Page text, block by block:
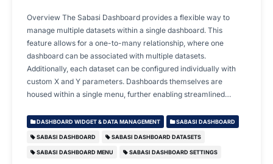
Overview The Sabasi Dashboard provides a flexible way to
manage multiple datasets within a single dashboard. This
feature allows for a one-to-many relationship, where one
dashboard can be associated with multiple datasets.
Additionally, each dataset can be configured individually with
custom X and Y parameters. Dashboards themselves are
housed within a single menu, further enabling streamlined…
DASHBOARD WIDGET & DATA MANAGEMENT SABASI DASHBOARD
SABASI DASHBOARD SABASI DASHBOARD DATASETS
SABASI DASHBOARD MENU SABASI DASHBOARD SETTINGS